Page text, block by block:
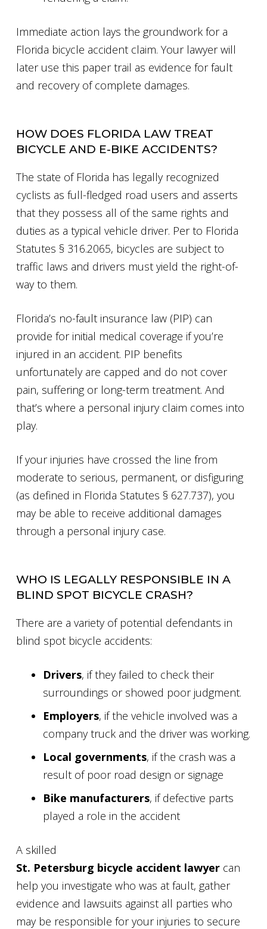
Immediate action lays the groundwork for a
Florida bicycle accident claim. Your lawyer will
later use this paper trail as evidence for fault
and recovery of complete damages.
HOW DOES FLORIDA LAW TREAT
BICYCLE AND E-BIKE ACCIDENTS?
The state of Florida has legally recognized
cyclists as full-fledged road users and asserts
that they possess all of the same rights and
duties as a typical vehicle driver. Per to Florida
Statutes § 316.2065, bicycles are subject to
traffic laws and drivers must yield the right-of-
way to them.
Florida’s no-fault insurance law (PIP) can
provide for initial medical coverage if you’re
injured in an accident. PIP benefits
unfortunately are capped and do not cover
pain, suffering or long-term treatment. And
that’s where a personal injury claim comes into
play.
If your injuries have crossed the line from
moderate to serious, permanent, or disfiguring
(as defined in Florida Statutes § 627.737), you
may be able to receive additional damages
through a personal injury case.
WHO IS LEGALLY RESPONSIBLE IN A
BLIND SPOT BICYCLE CRASH?
There are a variety of potential defendants in
blind spot bicycle accidents:
Drivers, if they failed to check their
surroundings or showed poor judgment.
Employers, if the vehicle involved was a
company truck and the driver was working.
Local governments, if the crash was a
result of poor road design or signage
Bike manufacturers, if defective parts
played a role in the accident
A skilled
St. Petersburg bicycle accident lawyer can
help you investigate who was at fault, gather
evidence and lawsuits against all parties who
may be responsible for your injuries to secure